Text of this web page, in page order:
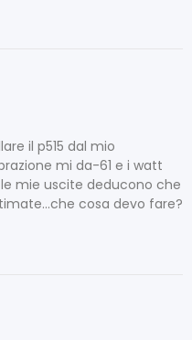
il p515 dal mio
mi da-61 e i watt
mie uscite deducono che
cosa devo fare?